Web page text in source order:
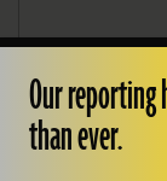
Our reporting
than ever.